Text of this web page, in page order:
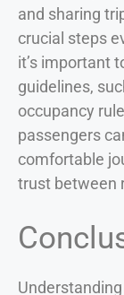
and sharing
crucial steps
it’s important
guidelines,
occupancy
passengers
comfortable
trust between